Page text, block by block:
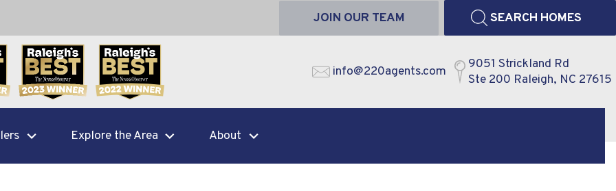
JOIN OUR TEAM SEARCH HOMES
info@220agents.com
9051 Strickland Rd
Ste 200 Raleigh, NC 27615
Explore the Area About